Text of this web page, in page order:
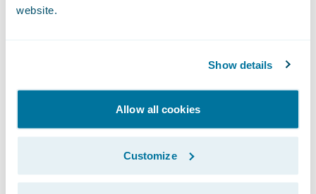
website.
Show details
Allow all cookies
Customize
Non-obvious: Avoid covering ground that
in their past. Invest the time to focus on non-
Passion: Be passionate about your topic.
Show people that you care about the subject
matter and that you thought carefully about
your delivery and your story.